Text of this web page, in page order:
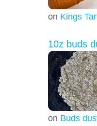
on Kings
10z buds
on Buds